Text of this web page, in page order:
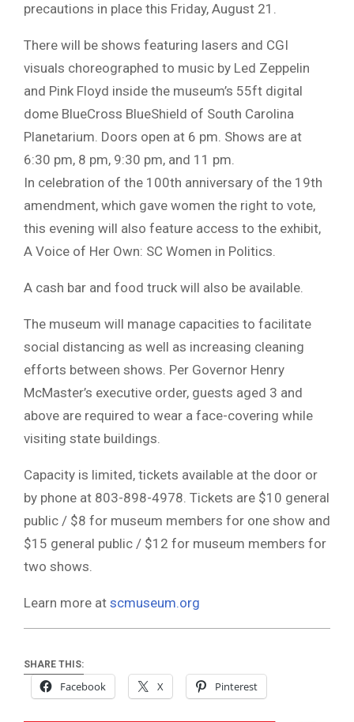
precautions in place this Friday, August 21.
There will be shows featuring lasers and CGI
visuals choreographed to music by Led Zeppelin
and Pink Floyd inside the museum’s 55ft digital
dome BlueCross BlueShield of South Carolina
Planetarium. Doors open at 6 pm. Shows are at
6:30 pm, 8 pm, 9:30 pm, and 11 pm.
In celebration of the 100th anniversary of the 19th
amendment, which gave women the right to vote,
this evening will also feature access to the exhibit,
A Voice of Her Own: SC Women in Politics.
A cash bar and food truck will also be available.
The museum will manage capacities to facilitate
social distancing as well as increasing cleaning
efforts between shows. Per Governor Henry
McMaster’s executive order, guests aged 3 and
above are required to wear a face-covering while
visiting state buildings.
Capacity is limited, tickets available at the door or
by phone at 803-898-4978. Tickets are $10 general
public / $8 for museum members for one show and
$15 general public / $12 for museum members for
two shows.
Learn more at scmuseum.org
SHARE THIS:
Facebook X Pinterest